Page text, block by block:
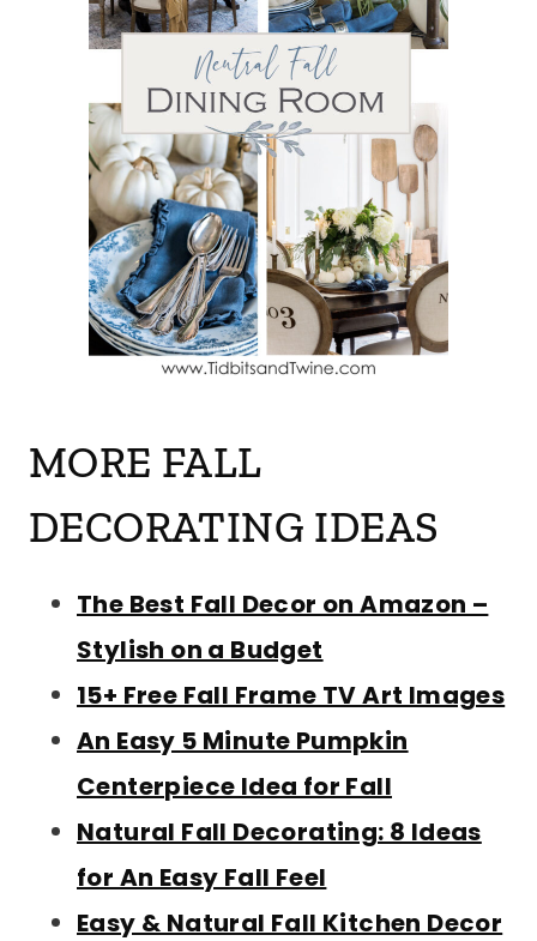
MORE FALL
DECORATING IDEAS
The Best Fall Decor on Amazon –
Stylish on a Budget
15+ Free Fall Frame TV Art Images
An Easy 5 Minute Pumpkin
Centerpiece Idea for Fall
Natural Fall Decorating: 8 Ideas
for An Easy Fall Feel
Easy & Natural Fall Kitchen Decor